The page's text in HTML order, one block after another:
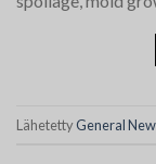
LähetettyGeneral